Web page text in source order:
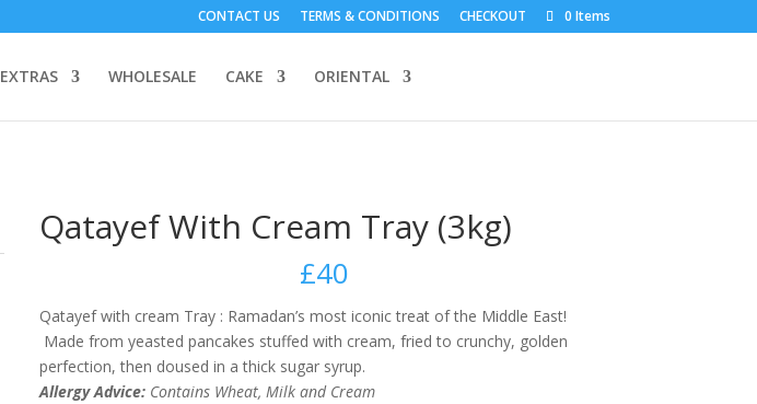
CONTACT US TERMS & CONDITIONS CHECKOUT 0 Items
EXTRAS WHOLESALE CAKE ORIENTAL
Qatayef With Cream Tray (3kg)
£40
Qatayef with cream Tray : Ramadan’s most iconic treat of the Middle East!
Made from yeasted pancakes stuffed with cream, fried to crunchy, golden
perfection, then doused in a thick sugar syrup.
Allergy Advice: Contains Wheat, Milk and Cream